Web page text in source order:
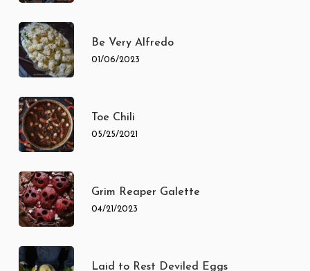
Be Very Alfredo
01/06/2023
Toe Chili
05/25/2021
Grim Reaper Galette
04/21/2023
Laid to Rest Deviled Eggs